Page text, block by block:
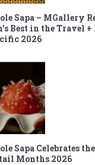
Sapa – MGallery
Best in the Travel
2026
Sapa Celebrates
Months 2026